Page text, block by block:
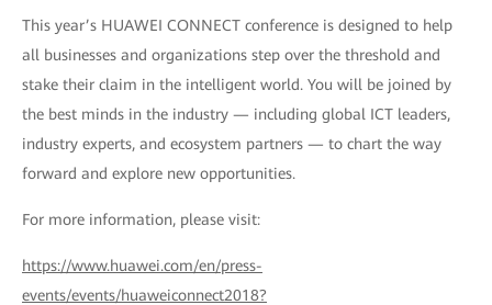
This year’s HUAWEI CONNECT conference is designed to help
all businesses and organizations step over the threshold and
stake their claim in the intelligent world. You will be joined by
the best minds in the industry — including global ICT leaders,
industry experts, and ecosystem partners — to chart the way
forward and explore new opportunities.
For more information, please visit:
https://www.huawei.com/en/press-
events/events/huaweiconnect2018?